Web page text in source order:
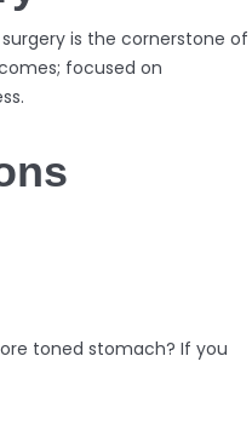
is the cornerstone of
focused on
toned stomach? If you